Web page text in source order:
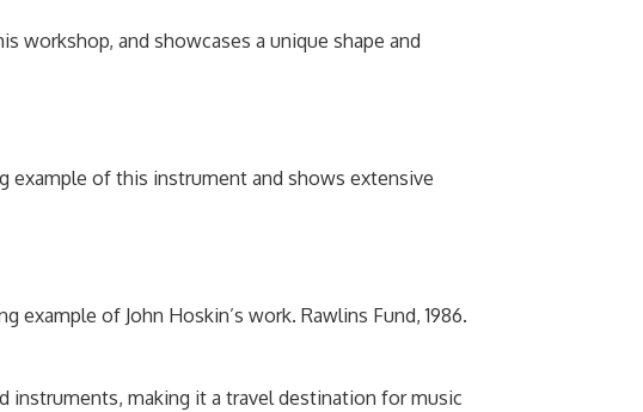
workshop, and showcases a unique shape and
example of this instrument and shows extensive
of John Hoskin’s work. Rawlins Fund, 1986.
making it a travel destination for music